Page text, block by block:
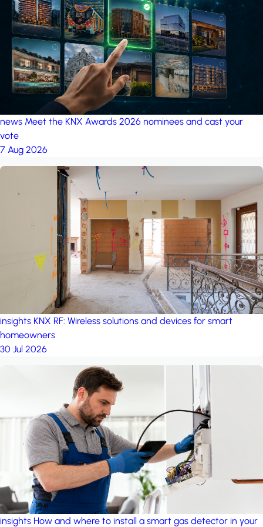
project: A house in the
forest by iSYS
news Meet the KNX Awards 2026 nominees and cast your
vote
7 Aug 2026
insights KNX RF: Wireless solutions and devices for smart
homeowners
30 Jul 2026
insights How and where to install a smart gas detector in your